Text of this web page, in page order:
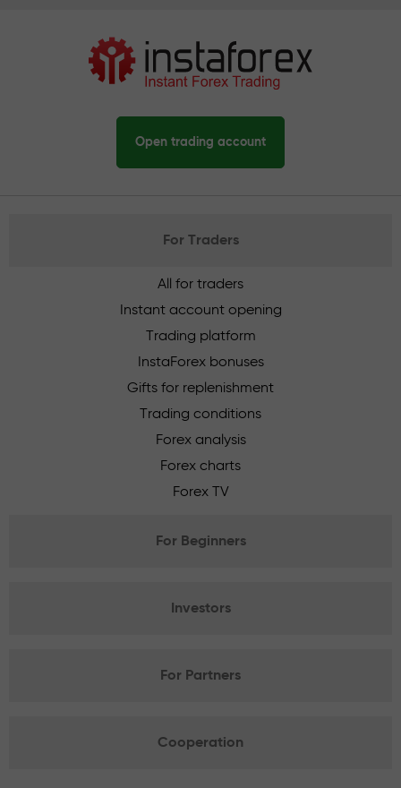
Open trading account
For Traders
All for traders
Instant account opening
Trading platform
InstaForex bonuses
Gifts for replenishment
Trading conditions
Forex analysis
Forex charts
Forex TV
For Beginners
Investors
For Partners
Cooperation